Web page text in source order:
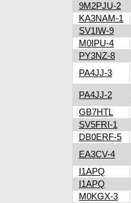
9M2PJU-2
KA3NAM-1
SV1IW-9
M0IPU-4
PY3NZ-8
PA4JJ-3
PA4JJ-2
GB7HTL
SV5FRI-1
DB0ERF-5
EA3CV-4
I1APQ
I1APQ
M0KGX-3